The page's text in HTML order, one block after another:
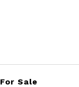
For Sale